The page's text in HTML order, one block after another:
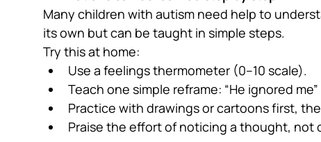
Many children with autism need help to
its own but can be taught in simple steps.
Try this at home:
Use a feelings thermometer (0–10 scale).
Teach one simple reframe: “He ignored
Practice with drawings or cartoons first,
Praise the effort of noticing a thought, not